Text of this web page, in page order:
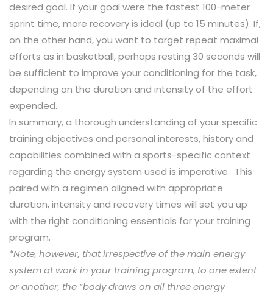
desired goal. If your goal were the fastest 100-meter
sprint time, more recovery is ideal (up to 15 minutes). If,
on the other hand, you want to target repeat maximal
efforts as in basketball, perhaps resting 30 seconds will
be sufficient to improve your conditioning for the task,
depending on the duration and intensity of the effort
expended.
In summary, a thorough understanding of your specific
training objectives and personal interests, history and
capabilities combined with a sports-specific context
regarding the energy system used is imperative. This
paired with a regimen aligned with appropriate
duration, intensity and recovery times will set you up
with the right conditioning essentials for your training
program.
*Note, however, that irrespective of the main energy
system at work in your training program, to one extent
or another, the “body draws on all three energy